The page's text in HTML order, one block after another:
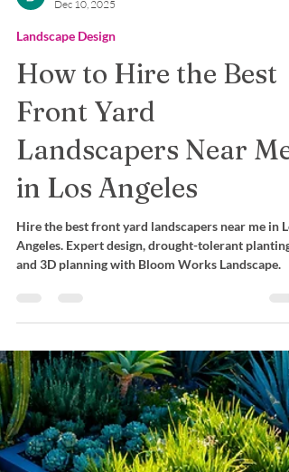
Mara Castro
Landscape Design
How to Hire the Best
Front Yard
Landscapers Near Me
in Los Angeles
and 3D planning with Bloom Works Landscape.